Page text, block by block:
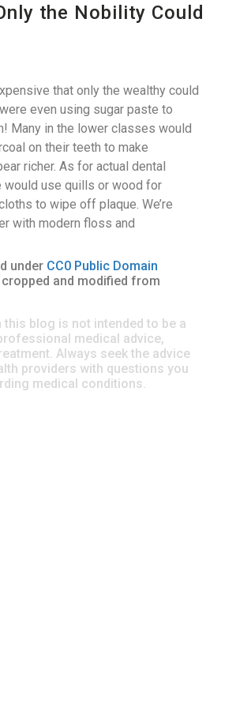
the Nobility Could
that only the wealthy could
even using sugar paste to
Many in the lower classes would
on their teeth to make
richer. As for actual dental
would use quills or wood for
to wipe off plaque. We’re
with modern floss and
under CC0 Public Domain
cropped and modified from
this blog is not intended to be a
medical advice,
Always seek the advice
providers with questions you
medical conditions.